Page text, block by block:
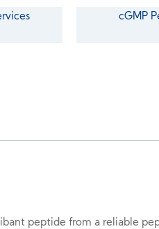
cGMP
peptide from a reliable